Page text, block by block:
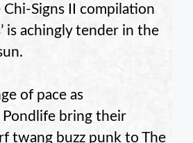
Chi-Signs II compilation
is achingly tender in the
of pace as
Pondlife bring their
twang buzz punk to The